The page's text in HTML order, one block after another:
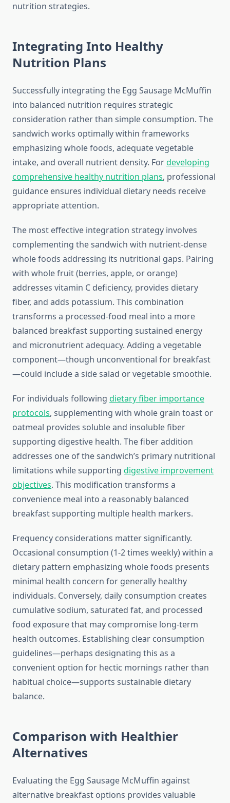
nutrition strategies.
Integrating Into Healthy
Nutrition Plans
Successfully integrating the Egg Sausage McMuffin
into balanced nutrition requires strategic
consideration rather than simple consumption. The
sandwich works optimally within frameworks
emphasizing whole foods, adequate vegetable
intake, and overall nutrient density. Fordeveloping
comprehensive healthy nutrition plans, professional
guidance ensures individual dietary needs receive
appropriate attention.
The most effective integration strategy involves
complementing the sandwich with nutrient-dense
whole foods addressing its nutritional gaps. Pairing
with whole fruit (berries, apple, or orange)
addresses vitamin C deficiency, provides dietary
fiber, and adds potassium. This combination
transforms a processed-food meal into a more
balanced breakfast supporting sustained energy
and micronutrient adequacy. Adding a vegetable
component—though unconventional for breakfast
—could include a side salad or vegetable smoothie.
For individuals following dietary fiber importance
protocols, supplementing with whole grain toast or
oatmeal provides soluble and insoluble fiber
supporting digestive health. The fiber addition
addresses one of the sandwich’s primary nutritional
limitations while supporting digestive improvement
objectives. This modification transforms a
convenience meal into a reasonably balanced
breakfast supporting multiple health markers.
Frequency considerations matter significantly.
Occasional consumption (1-2 times weekly) within a
dietary pattern emphasizing whole foods presents
minimal health concern for generally healthy
individuals. Conversely, daily consumption creates
cumulative sodium, saturated fat, and processed
food exposure that may compromise long-term
health outcomes. Establishing clear consumption
guidelines—perhaps designating this as a
convenient option for hectic mornings rather than
habitual choice—supports sustainable dietary
balance.
Comparison with Healthier
Alternatives
Evaluating the Egg Sausage McMuffin against
alternative breakfast options provides valuable